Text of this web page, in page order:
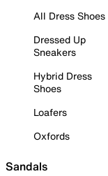
All Dress Shoes
Dressed Up
Sneakers
Hybrid Dress
Shoes
Loafers
Oxfords
Sandals